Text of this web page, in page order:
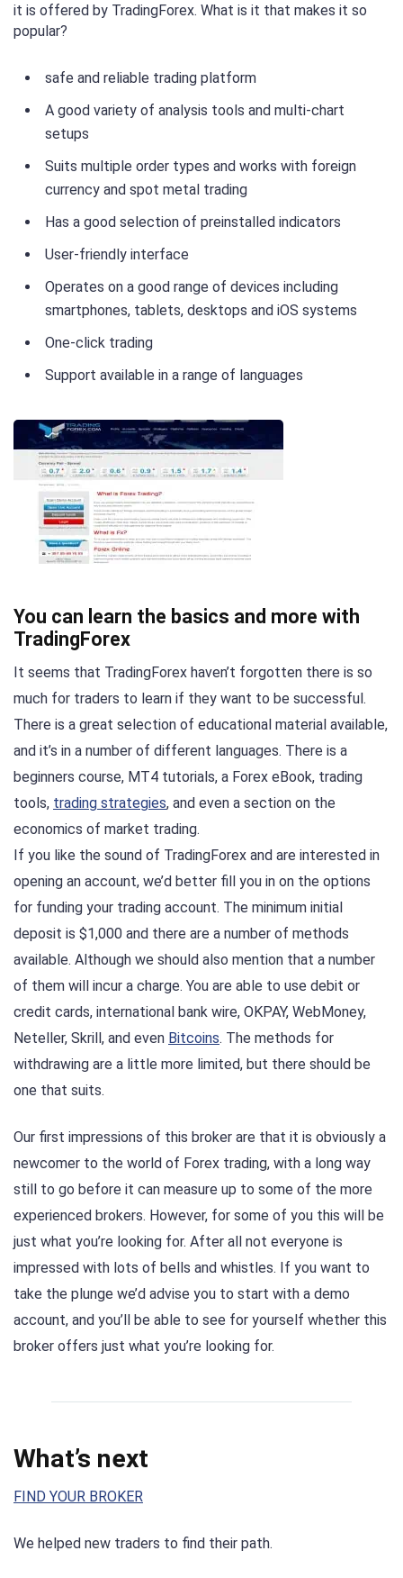
it is offered by TradingForex. What is it that makes it so
popular?
safe and reliable trading platform
A good variety of analysis tools and multi-chart
setups
Suits multiple order types and works with foreign
currency and spot metal trading
Has a good selection of preinstalled indicators
User-friendly interface
Operates on a good range of devices including
smartphones, tablets, desktops and iOS systems
One-click trading
Support available in a range of languages
You can learn the basics and more with
TradingForex
It seems that TradingForex haven’t forgotten there is so
much for traders to learn if they want to be successful.
There is a great selection of educational material available,
and it’s in a number of different languages. There is a
beginners course, MT4 tutorials, a Forex eBook, trading
tools, trading strategies, and even a section on the
economics of market trading.
If you like the sound of TradingForex and are interested in
opening an account, we’d better fill you in on the options
for funding your trading account. The minimum initial
deposit is $1,000 and there are a number of methods
available. Although we should also mention that a number
of them will incur a charge. You are able to use debit or
credit cards, international bank wire, OKPAY, WebMoney,
Neteller, Skrill, and even Bitcoins. The methods for
withdrawing are a little more limited, but there should be
one that suits.
Our first impressions of this broker are that it is obviously a
newcomer to the world of Forex trading, with a long way
still to go before it can measure up to some of the more
experienced brokers. However, for some of you this will be
just what you’re looking for. After all not everyone is
impressed with lots of bells and whistles. If you want to
take the plunge we’d advise you to start with a demo
account, and you’ll be able to see for yourself whether this
broker offers just what you’re looking for.
What’s next
FIND YOUR BROKER
We helped new traders to find their path.